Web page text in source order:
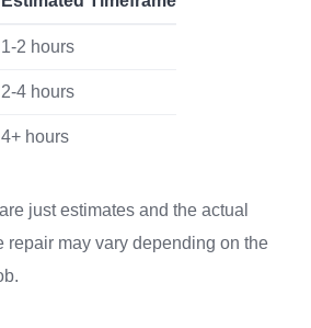
1-2 hours
2-4 hours
4+ hours
just estimates and the actual
repair may vary depending on the